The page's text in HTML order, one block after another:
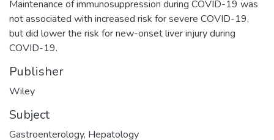
Maintenance of immunosuppression during COVID-19 was
not associated with increased risk for severe COVID-19,
but did lower the risk for new-onset liver injury during
COVID-19.
Publisher
Wiley
Subject
Gastroenterology, Hepatology